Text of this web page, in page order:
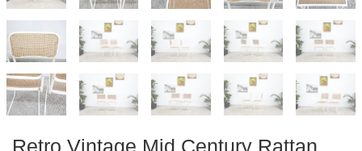
Retro Vintage Mid Century Rattan